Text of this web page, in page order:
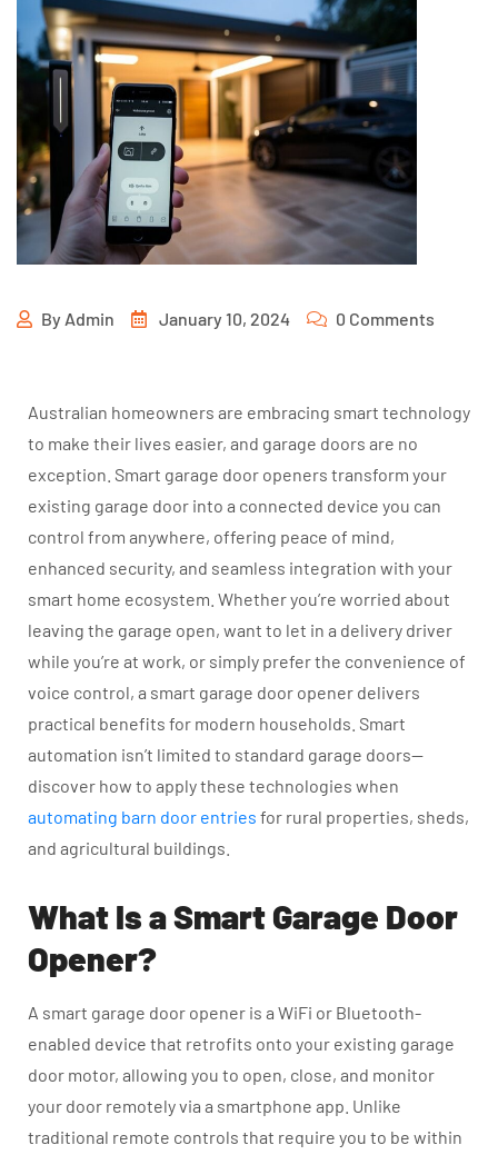
By Admin January 10, 2024 0 Comments
Australian homeowners are embracing smart technology
to make their lives easier, and garage doors are no
exception. Smart garage door openers transform your
existing garage door into a connected device you can
control from anywhere, offering peace of mind,
enhanced security, and seamless integration with your
smart home ecosystem. Whether you’re worried about
leaving the garage open, want to let in a delivery driver
while you’re at work, or simply prefer the convenience of
voice control, a smart garage door opener delivers
practical benefits for modern households. Smart
automation isn’t limited to standard garage doors—
discover how to apply these technologies when
automating barn door entries for rural properties, sheds,
and agricultural buildings.
What Is a Smart Garage Door
Opener?
A smart garage door opener is a WiFi or Bluetooth-
enabled device that retrofits onto your existing garage
door motor, allowing you to open, close, and monitor
your door remotely via a smartphone app. Unlike
traditional remote controls that require you to be within